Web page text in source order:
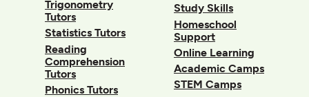
Trigonometry
Tutors
Statistics Tutors
Reading
Comprehension
Tutors
Phonics Tutors
Study Skills
Homeschool
Support
Online Learning
Academic Camps
STEM Camps